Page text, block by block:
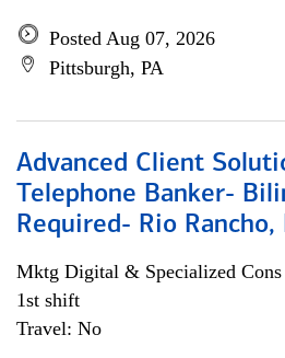
Posted Aug 07, 2026
Pittsburgh, PA
Advanced Client
Telephone Banker-
Required- Rio
Mktg Digital & Specialized
1st shift
Travel: No